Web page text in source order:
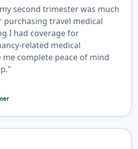
second trimester was much
purchasing travel medical
I had coverage for
related medical
me complete peace of mind